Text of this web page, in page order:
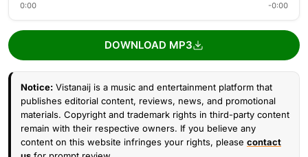
0:00 -0:00
DOWNLOAD MP3
Notice: Vistanaij is a music and entertainment platform that
publishes editorial content, reviews, news, and promotional
materials. Copyright and trademark rights in third-party content
remain with their respective owners. If you believe any
content on this website infringes your rights, please contact